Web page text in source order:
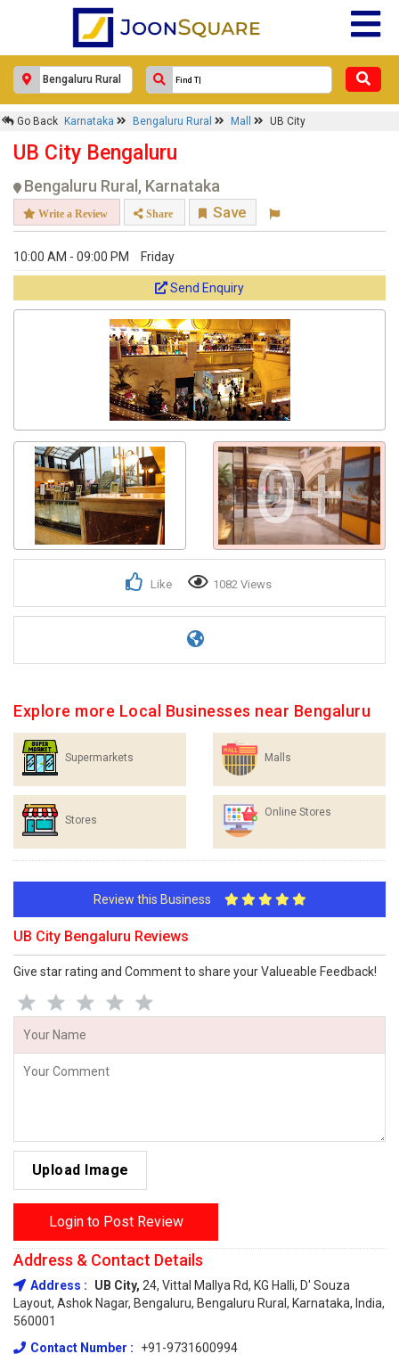
Go Back Karnataka Bengaluru Rural Mall UB City
UB City Bengaluru
Bengaluru Rural, Karnataka
Write a Review Share Save
10:00 AM - 09:00 PM Friday
Send Enquiry
0+
Like 1082 Views
Explore more Local Businesses near Bengaluru
Supermarkets Malls
Stores
Online Stores
Review this Business
UB City Bengaluru Reviews
Give star rating and Comment to share your Valueable Feedback!
Upload Image
Login to Post Review
Address & Contact Details
Address : UB City, 24, Vittal Mallya Rd, KG Halli, D' Souza
Layout, Ashok Nagar, Bengaluru, Bengaluru Rural, Karnataka, India,
560001
Contact Number :
+91-9731600994
×
Response Within 24 Hours.
Get response from similar Businesses Also